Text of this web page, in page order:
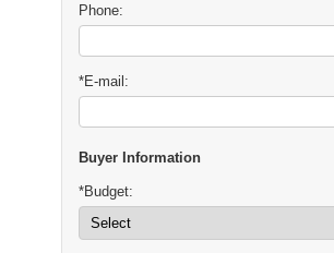
Phone:
*E-mail:
Buyer Information
*Budget: